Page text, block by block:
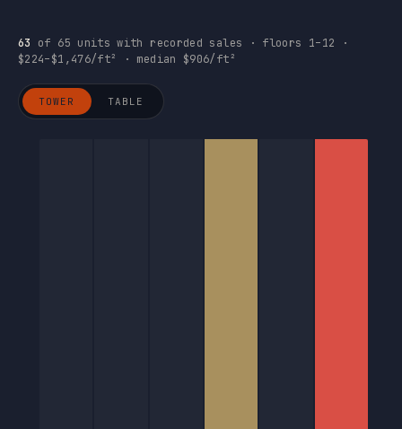
63
of 65 units with recorded sales · floors 1–12 ·
$224–$1,476/ft² · median $906/ft²
TOWER TABLE